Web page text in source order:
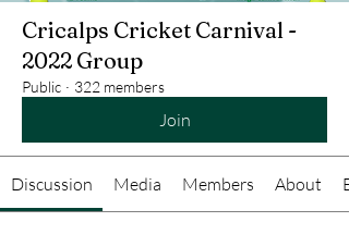
Cricalps Cricket Carnival -
2022 Group
Public · 322 members
Join
Discussion Media Members About